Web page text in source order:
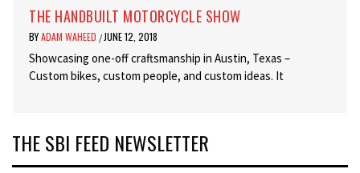
THE HANDBUILT MOTORCYCLE SHOW
BYADAM WAHEED / JUNE 12, 2018
Showcasing one-off craftsmanship in Austin, Texas –
Custom bikes, custom people, and custom ideas. It
THE SBI FEED NEWSLETTER